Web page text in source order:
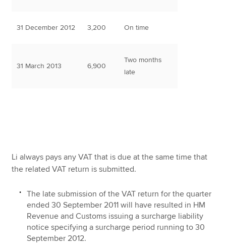
31 December 2012 3,200 On time
31 March 2013 6,900
Two months
late
Li always pays any VAT that is due at the same time that
the related VAT return is submitted.
The late submission of the VAT return for the quarter
ended 30 September 2011 will have resulted in HM
Revenue and Customs issuing a surcharge liability
notice specifying a surcharge period running to 30
September 2012.